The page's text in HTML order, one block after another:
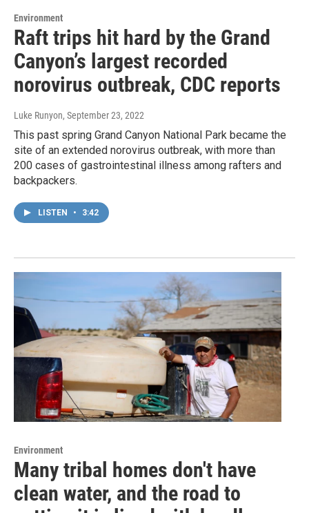
Environment
Raft trips hit hard by the Grand
Canyon’s largest recorded
norovirus outbreak, CDC reports
Luke Runyon, September 23, 2022
This past spring Grand Canyon National Park became the
site of an extended norovirus outbreak, with more than
200 cases of gastrointestinal illness among rafters and
backpackers.
LISTEN • 3:42
Environment
Many tribal homes don't have
clean water, and the road to